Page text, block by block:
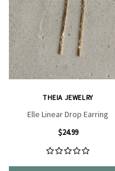
THEIA JEWELRY
Elle Linear Drop Earring
$24.99